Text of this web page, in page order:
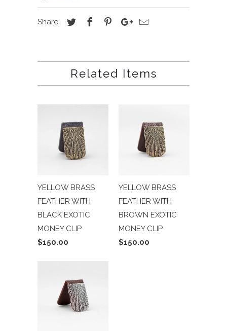
Share:
Related Items
YELLOW BRASS
FEATHER WITH
BLACK EXOTIC
MONEY CLIP
$150.00
YELLOW BRASS
FEATHER WITH
BROWN EXOTIC
MONEY CLIP
$150.00